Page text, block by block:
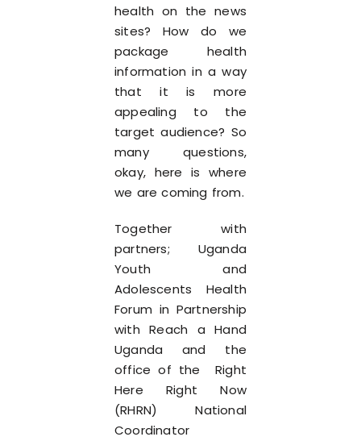
health on the news
sites? How do we
package health
information in a way
that it is more
appealing to the
target audience? So
many questions,
okay, here is where
we are coming from.
Together with
partners; Uganda
Youth and
Adolescents Health
Forum in Partnership
with Reach a Hand
Uganda and the
office of the Right
Here Right Now
(RHRN) National
Coordinator